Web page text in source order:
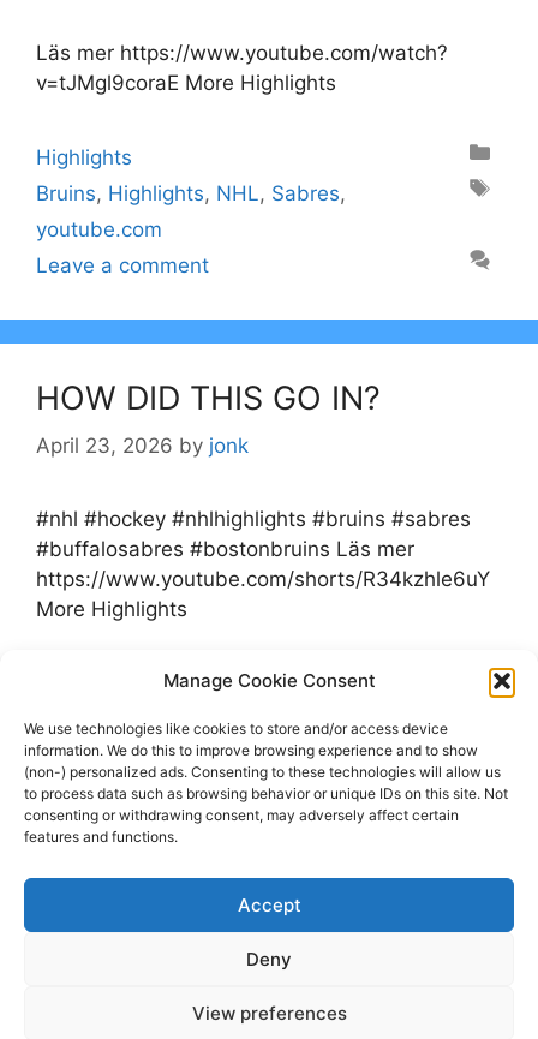
Manage Cookie Consent
We use technologies like cookies to store and/or access device
information. We do this to improve browsing experience and to show
(non-) personalized ads. Consenting to these technologies will allow us
to process data such as browsing behavior or unique IDs on this site. Not
consenting or withdrawing consent, may adversely affect certain
features and functions.
Accept
Deny
View preferences
Läs mer https://www.youtube.com/watch?
v=tJMgl9coraE More Highlights
Categories
Highlights
Tags
Bruins, Highlights, NHL, Sabres,
youtube.com
Leave a comment
HOW DID THIS GO IN?
April 23, 2026 by jonk
#nhl #hockey #nhlhighlights #bruins #sabres
#buffalosabres #bostonbruins Läs mer
https://www.youtube.com/shorts/R34kzhle6uY
More Highlights
Bruins,Highlights ,NHL,Sabres,
youtube.com
Leave a comment